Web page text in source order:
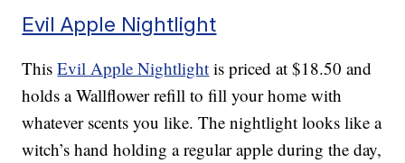
Evil Apple Nightlight
ThisEvil Apple Nightlight is priced at $18.50 and
holds a Wallflower refill to fill your home with
whatever scents you like. The nightlight looks like a
witch’s hand holding a regular apple during the day,